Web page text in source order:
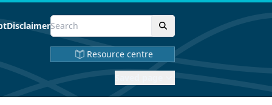
Disclaimer
Resource centre